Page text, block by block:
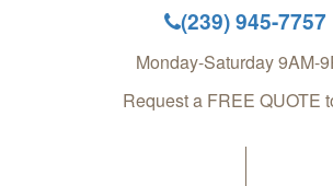
(239) 945-7757
Monday-Saturday 9AM-
Request a FREE QUOTE